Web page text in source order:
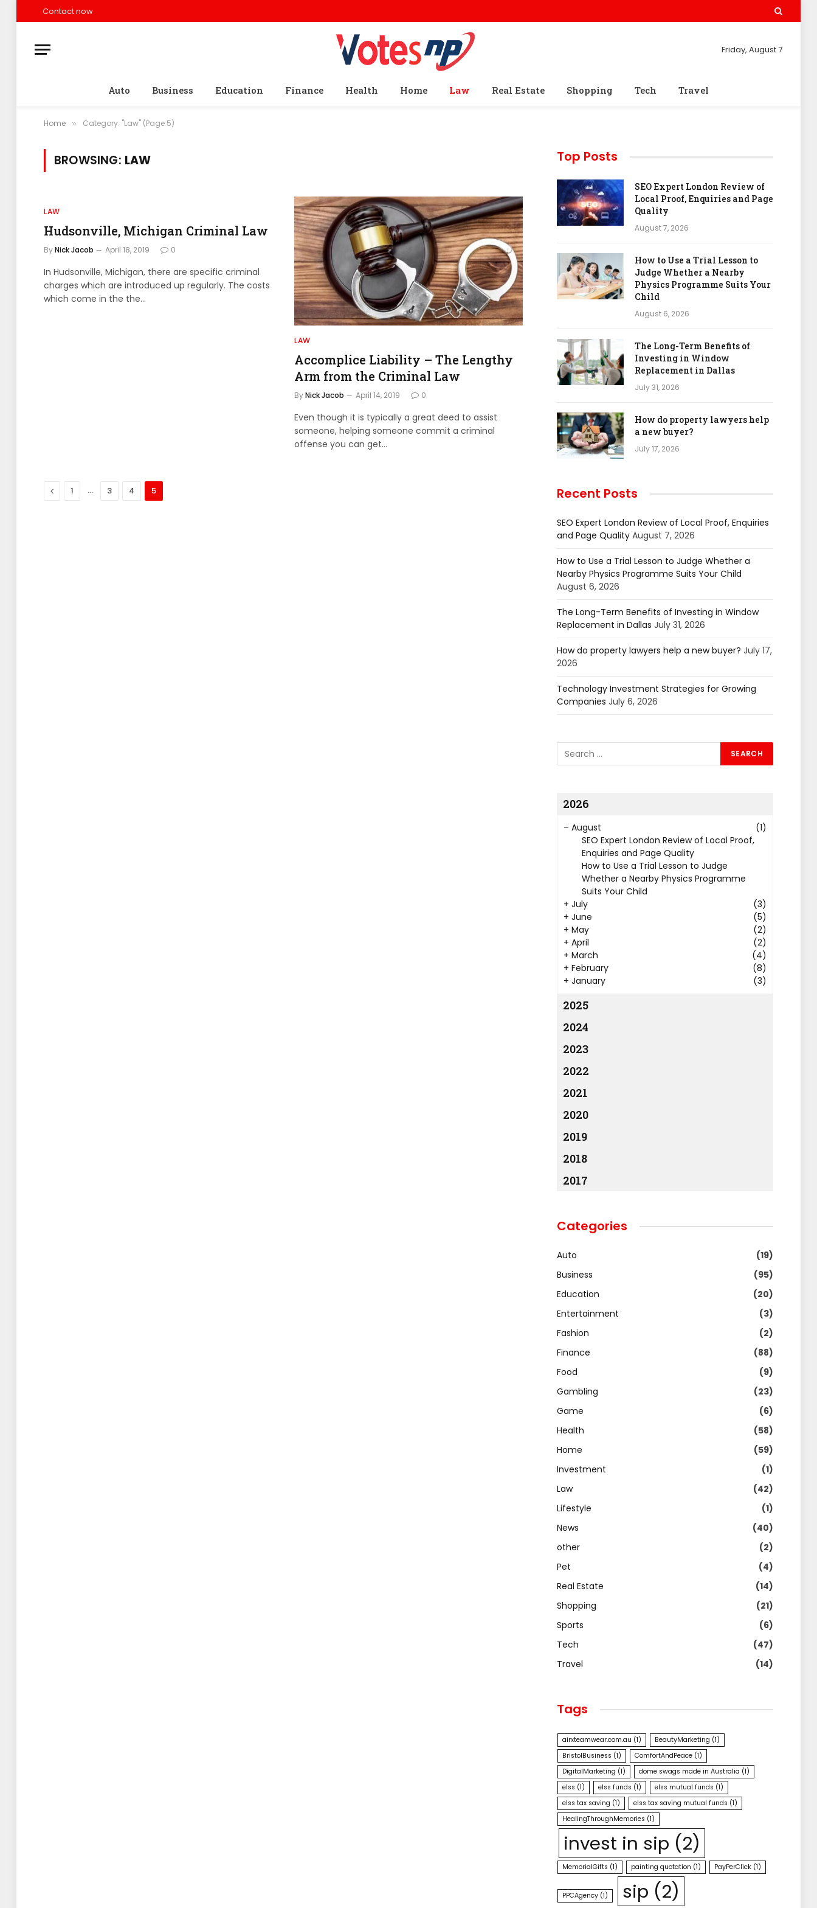
Contact now
Friday, August 7
Auto Business Education Finance Health Home Law Real Estate Shopping Tech Travel
Home » Category: "Law" (Page 5)
BROWSING: LAW
LAW
Hudsonville, Michigan Criminal Law
ByNick Jacob April 18, 2019 0
In Hudsonville, Michigan, there are specific criminal
charges which are introduced up regularly. The costs
which come in the the…
LAW
Accomplice Liability – The Lengthy
Arm from the Criminal Law
ByNick Jacob April 14, 2019 0
Even though it is typically a great deed to assist
someone, helping someone commit a criminal
offense you can get…
Previous
1 … 3 4 5
Top Posts
SEO Expert London Review of
Local Proof, Enquiries and Page
Quality
August 7, 2026
How to Use a Trial Lesson to
Judge Whether a Nearby
Physics Programme Suits Your
Child
August 6, 2026
The Long-Term Benefits of
Investing in Window
Replacement in Dallas
July 31, 2026
How do property lawyers help
a new buyer?
July 17, 2026
Recent Posts
SEO Expert London Review of Local Proof, Enquiries
and Page Quality August 7, 2026
How to Use a Trial Lesson to Judge Whether a
Nearby Physics Programme Suits Your Child
August 6, 2026
The Long-Term Benefits of Investing in Window
Replacement in Dallas July 31, 2026
How do property lawyers help a new buyer? July 17,
2026
Technology Investment Strategies for Growing
Companies July 6, 2026
2026
– August
(1)
SEO Expert London Review of Local Proof,
Enquiries and Page Quality
How to Use a Trial Lesson to Judge
Whether a Nearby Physics Programme
Suits Your Child
+ July
(3)
+ June
(5)
+ May
(2)
+ April
(2)
+ March
(4)
+ February
(8)
+ January (3)
2025
2024
2023
2022
2021
2020
2019
2018
2017
Categories
Auto
(19)
Business
(95)
Education
(20)
Entertainment
(3)
Fashion
(2)
Finance
(88)
Food
(9)
Gambling
(23)
Game
(6)
Health
(58)
Home
(59)
Investment
(1)
Law
(42)
Lifestyle
(1)
News
(40)
other
(2)
Pet
(4)
Real Estate
(14)
Shopping
(21)
Sports
(6)
Tech
(47)
Travel
(14)
Tags
airxteamwear.com.au (1) BeautyMarketing (1)
BristolBusiness (1) ComfortAndPeace (1)
DigitalMarketing (1) dome swags made in Australia (1)
elss (1) elss funds (1) elss mutual funds (1)
elss tax saving (1) elss tax saving mutual funds (1)
HealingThroughMemories (1)
invest in sip (2)
MemorialGifts (1) painting quotation (1) PayPerClick (1)
PPCAgency (1) sip (2)